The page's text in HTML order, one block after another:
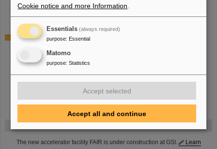
The new accelerator facility FAIR is under construction at GSI.
Learn
DIRC (Cherenkov Detector) barrel-part for the target spectrometers
Software trigger
PANDA activities in other GSI divisions
EMC (Electromagnetic calorimeter) ASIC preamps
EMC (Electromagnetic calorimeter) LAAPD screening facility
Cookie notice and more Information
Essentials (always required)
purpose: Essential
Matomo
purpose: Statistics
Accept selected
Accept all and continue